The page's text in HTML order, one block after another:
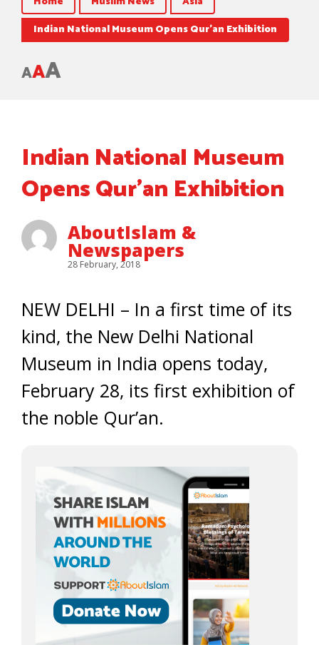
Indian National Museum Opens Qur’an Exhibition
AAA
Indian National Museum
Opens Qur’an Exhibition
AboutIslam &
Newspapers
28 February, 2018
NEW DELHI – In a first time of its
kind, the New Delhi National
Museum in India opens today,
February 28, its first exhibition of
the noble Qur’an.